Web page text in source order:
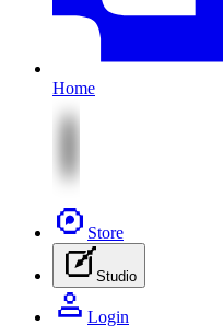
Home
Store
Studio
Login